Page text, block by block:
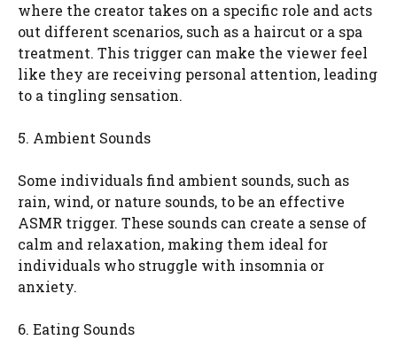
where the creator takes on a specific role and acts
out different scenarios, such as a haircut or a spa
treatment. This trigger can make the viewer feel
like they are receiving personal attention, leading
to a tingling sensation.
5. Ambient Sounds
Some individuals find ambient sounds, such as
rain, wind, or nature sounds, to be an effective
ASMR trigger. These sounds can create a sense of
calm and relaxation, making them ideal for
individuals who struggle with insomnia or
anxiety.
6. Eating Sounds